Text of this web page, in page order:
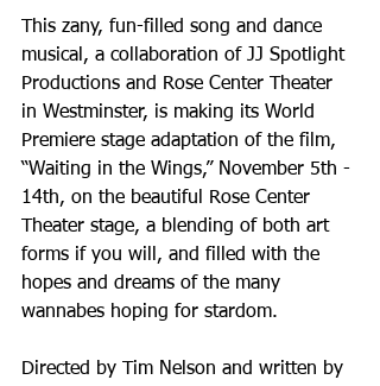
This zany, fun-filled song and dance
musical, a collaboration of JJ Spotlight
Productions and Rose Center Theater
in Westminster, is making its World
Premiere stage adaptation of the film,
“Waiting in the Wings,” November 5th -
14th, on the beautiful Rose Center
Theater stage, a blending of both art
forms if you will, and filled with the
hopes and dreams of the many
wannabes hoping for stardom.
Directed by Tim Nelson and written by